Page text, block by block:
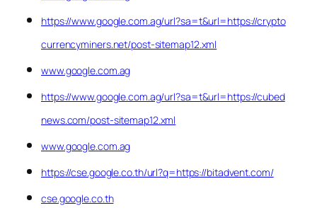
https://www.google.com.ag/url?sa=t&url=https://crypto
currencyminers.net/post-sitemap12.xml
www.google.com.ag
https://www.google.com.ag/url?sa=t&url=https://cubed
news.com/post-sitemap12.xml
www.google.com.ag
https://cse.google.co.th/url?q=https://bitadvent.com/
cse.google.co.th